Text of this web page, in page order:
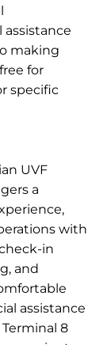
assistance
making
for
specific
UVF
a
with
in
and
assistance
8